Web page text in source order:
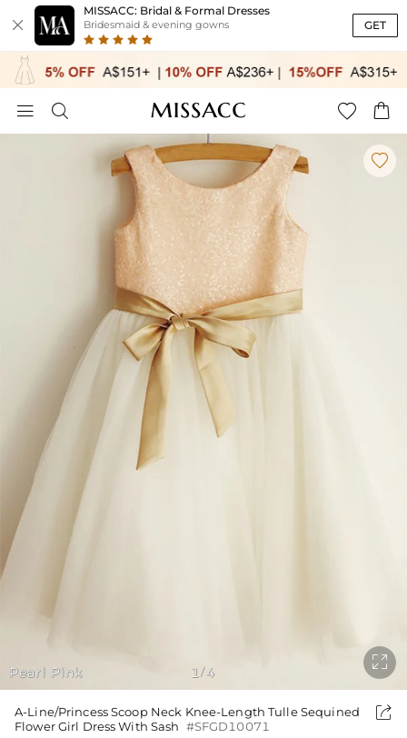

MISSACC: Bridal & Formal Dresses
Bridesmaid & evening gowns GET
   
Pearl Pink

1 /4

A-Line/Princess Scoop Neck Knee-Length Tulle Sequined
Flower Girl Dress With Sash #SFGD10071
